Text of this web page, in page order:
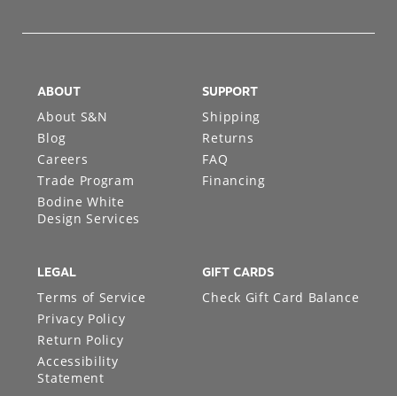
ABOUT
About S&N
Blog
Careers
Trade Program
Bodine White
Design Services
SUPPORT
Shipping
Returns
FAQ
Financing
LEGAL
Terms of Service
Privacy Policy
Return Policy
Accessibility
Statement
GIFT CARDS
Check Gift Card Balance